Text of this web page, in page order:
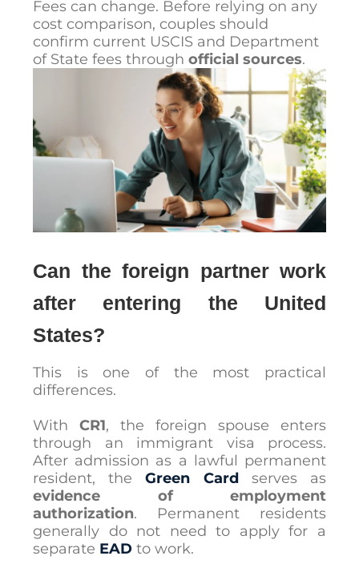
Fees can change. Before relying on any
cost comparison, couples should
confirm current USCIS and Department
of State fees through official sources.
Can the foreign partner work
after entering the United
States?
This is one of the most practical
differences.
With CR1, the foreign spouse enters
through an immigrant visa process.
After admission as a lawful permanent
resident, theGreen Cardserves as
evidence of employment
authorization. Permanent residents
generally do not need to apply for a
separate EAD to work.